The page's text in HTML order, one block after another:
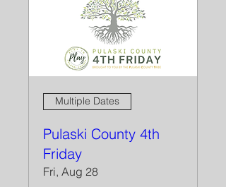
Multiple Dates
Pulaski County 4th
Friday
Fri, Aug 28